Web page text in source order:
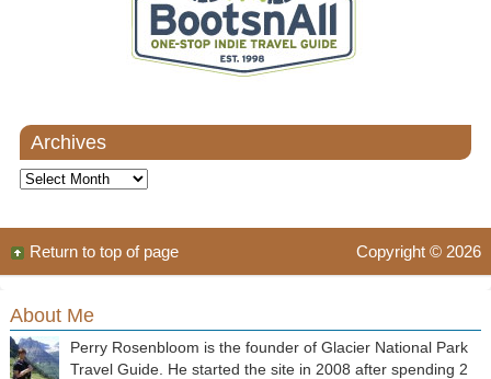
Archives
Archives
Copyright © 2026
Return to top of page
About Me
Perry Rosenbloom is the founder of Glacier National Park
Travel Guide. He started the site in 2008 after spending 2